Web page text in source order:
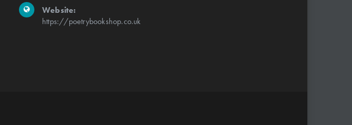
Website:
https://poetrybookshop.co.uk